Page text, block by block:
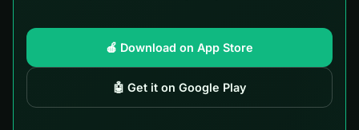
🍎 Download on App Store
🤖 Get it on Google Play